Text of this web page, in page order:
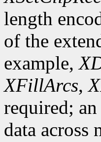
length
of the
example,
XFillArcs,
required;
data across